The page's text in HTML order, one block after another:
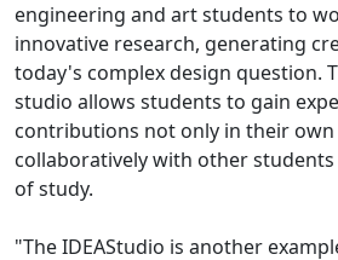
engineering and art students to
innovative research, generating
today's complex design question.
studio allows students to gain
contributions not only in their
collaboratively with other
of study.
"The IDEAStudio is another